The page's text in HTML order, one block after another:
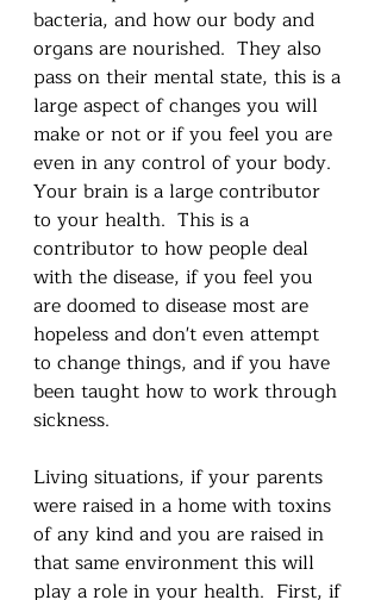
bacteria, and how our body and
organs are nourished.  They also
pass on their mental state, this is a
large aspect of changes you will
make or not or if you feel you are
even in any control of your body.
Your brain is a large contributor
to your health.  This is a
contributor to how people deal
with the disease, if you feel you
are doomed to disease most are
hopeless and don't even attempt
to change things, and if you have
been taught how to work through
sickness.
Living situations, if your parents
were raised in a home with toxins
of any kind and you are raised in
that same environment this will
play a role in your health.  First, if